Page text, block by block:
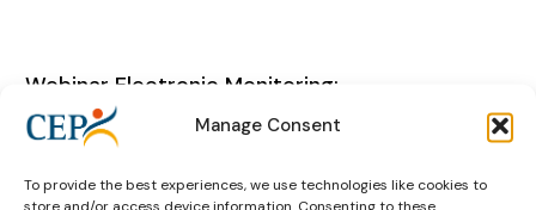
Manage Consent
To provide the best experiences, we use technologies like cookies to
store and/or access device information. Consenting to these
Webinar Electronic Monitoring:
‘Sharing experiences regarding EM
during the Covid-19 pandemic: state
of play’